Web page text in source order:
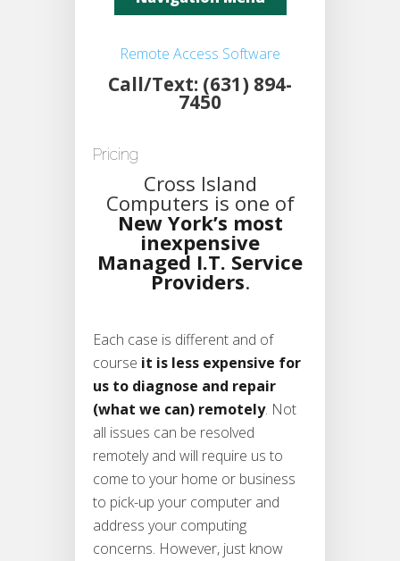
Remote Access Software
Call/Text: (631) 894-
7450
Pricing
Cross Island
Computers is one of
New York’s most
inexpensive
Managed I.T. Service
Providers.
Each case is different and of
course it is less expensive for
us to diagnose and repair
(what we can) remotely. Not
all issues can be resolved
remotely and will require us to
come to your home or business
to pick-up your computer and
address your computing
concerns. However, just know